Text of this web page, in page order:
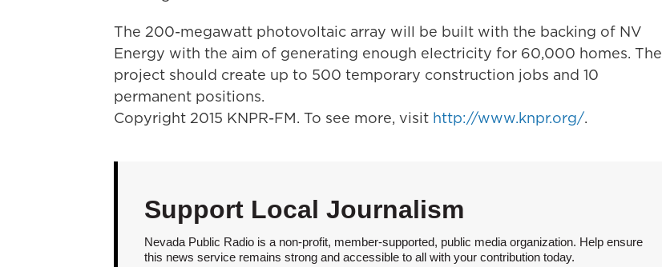
The 200-megawatt photovoltaic array will be built with the backing of NV
Energy with the aim of generating enough electricity for 60,000 homes. The
project should create up to 500 temporary construction jobs and 10
permanent positions.
Copyright 2015 KNPR-FM. To see more, visit http://www.knpr.org/.
Support Local Journalism
Nevada Public Radio is a non-profit, member-supported, public media organization. Help ensure
this news service remains strong and accessible to all with your contribution today.